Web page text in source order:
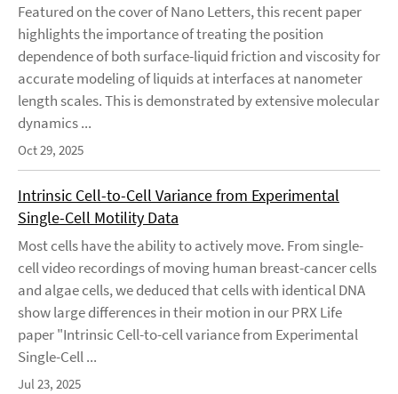
Featured on the cover of Nano Letters, this recent paper
highlights the importance of treating the position
dependence of both surface-liquid friction and viscosity for
accurate modeling of liquids at interfaces at nanometer
length scales. This is demonstrated by extensive molecular
dynamics ...
Oct 29, 2025
Intrinsic Cell-to-Cell Variance from Experimental
Single-Cell Motility Data
Most cells have the ability to actively move. From single-
cell video recordings of moving human breast-cancer cells
and algae cells, we deduced that cells with identical DNA
show large differences in their motion in our PRX Life
paper "Intrinsic Cell-to-cell variance from Experimental
Single-Cell ...
Jul 23, 2025